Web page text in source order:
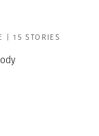
| 15 STORIES